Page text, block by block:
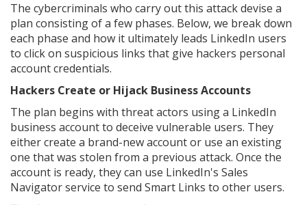
The cybercriminals who carry out this attack devise a
plan consisting of a few phases. Below, we break down
each phase and how it ultimately leads LinkedIn users
to click on suspicious links that give hackers personal
account credentials.
Hackers Create or Hijack Business Accounts
The plan begins with threat actors using a LinkedIn
business account to deceive vulnerable users. They
either create a brand-new account or use an existing
one that was stolen from a previous attack. Once the
account is ready, they can use LinkedIn's Sales
Navigator service to send Smart Links to other users.